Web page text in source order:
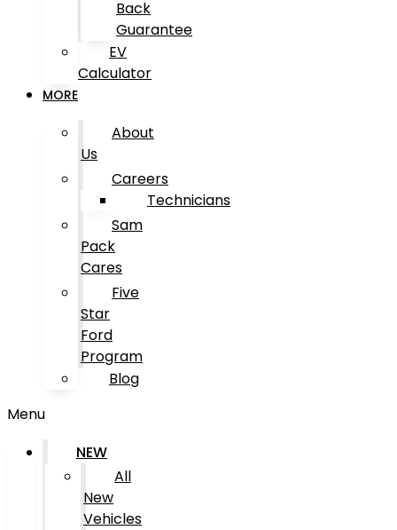
Back
Guarantee
EV
Calculator
MORE
About
Us
Careers
Technicians
Sam
Pack
Cares
Five
Star
Ford
Program
Blog
Menu
NEW
All
New
Vehicles